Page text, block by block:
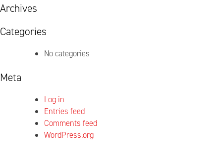
Archives
Categories
No categories
Meta
Log in
Entries feed
Comments feed
WordPress.org